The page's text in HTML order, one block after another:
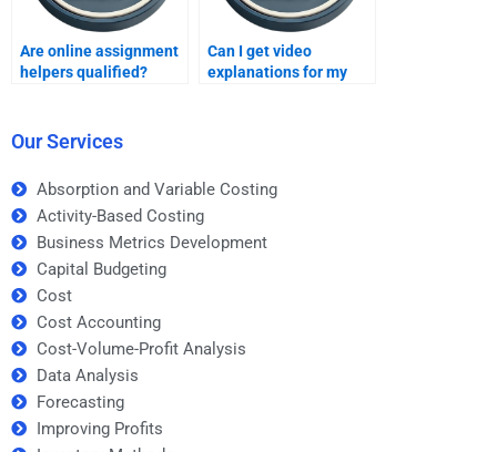
Are online assignment
helpers qualified?
Can I get video
explanations for my
Our Services
Absorption and Variable Costing
Activity-Based Costing
Business Metrics Development
Capital Budgeting
Cost
Cost Accounting
Cost-Volume-Profit Analysis
Data Analysis
Forecasting
Improving Profits